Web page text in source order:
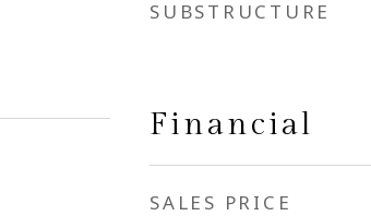
SUBSTRUCTURE
Financial
SALES PRICE